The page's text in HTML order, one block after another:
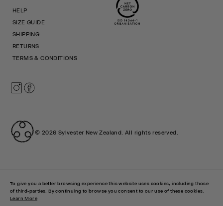
HELP
SIZE GUIDE
SHIPPING
RETURNS
TERMS & CONDITIONS
© 2026 Sylvester New Zealand. All rights reserved.
To give you a better browsing experience this website uses cookies, including those
of third-parties. By continuing to browse you consent to our use of these cookies.
Learn More